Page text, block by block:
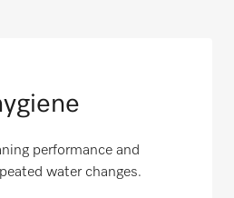
performance and
water changes.